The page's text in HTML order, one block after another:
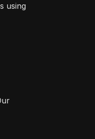
using